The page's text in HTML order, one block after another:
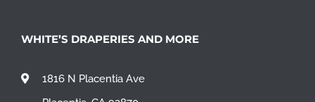
WHITE’S DRAPERIES AND MORE
1816 N Placentia Ave